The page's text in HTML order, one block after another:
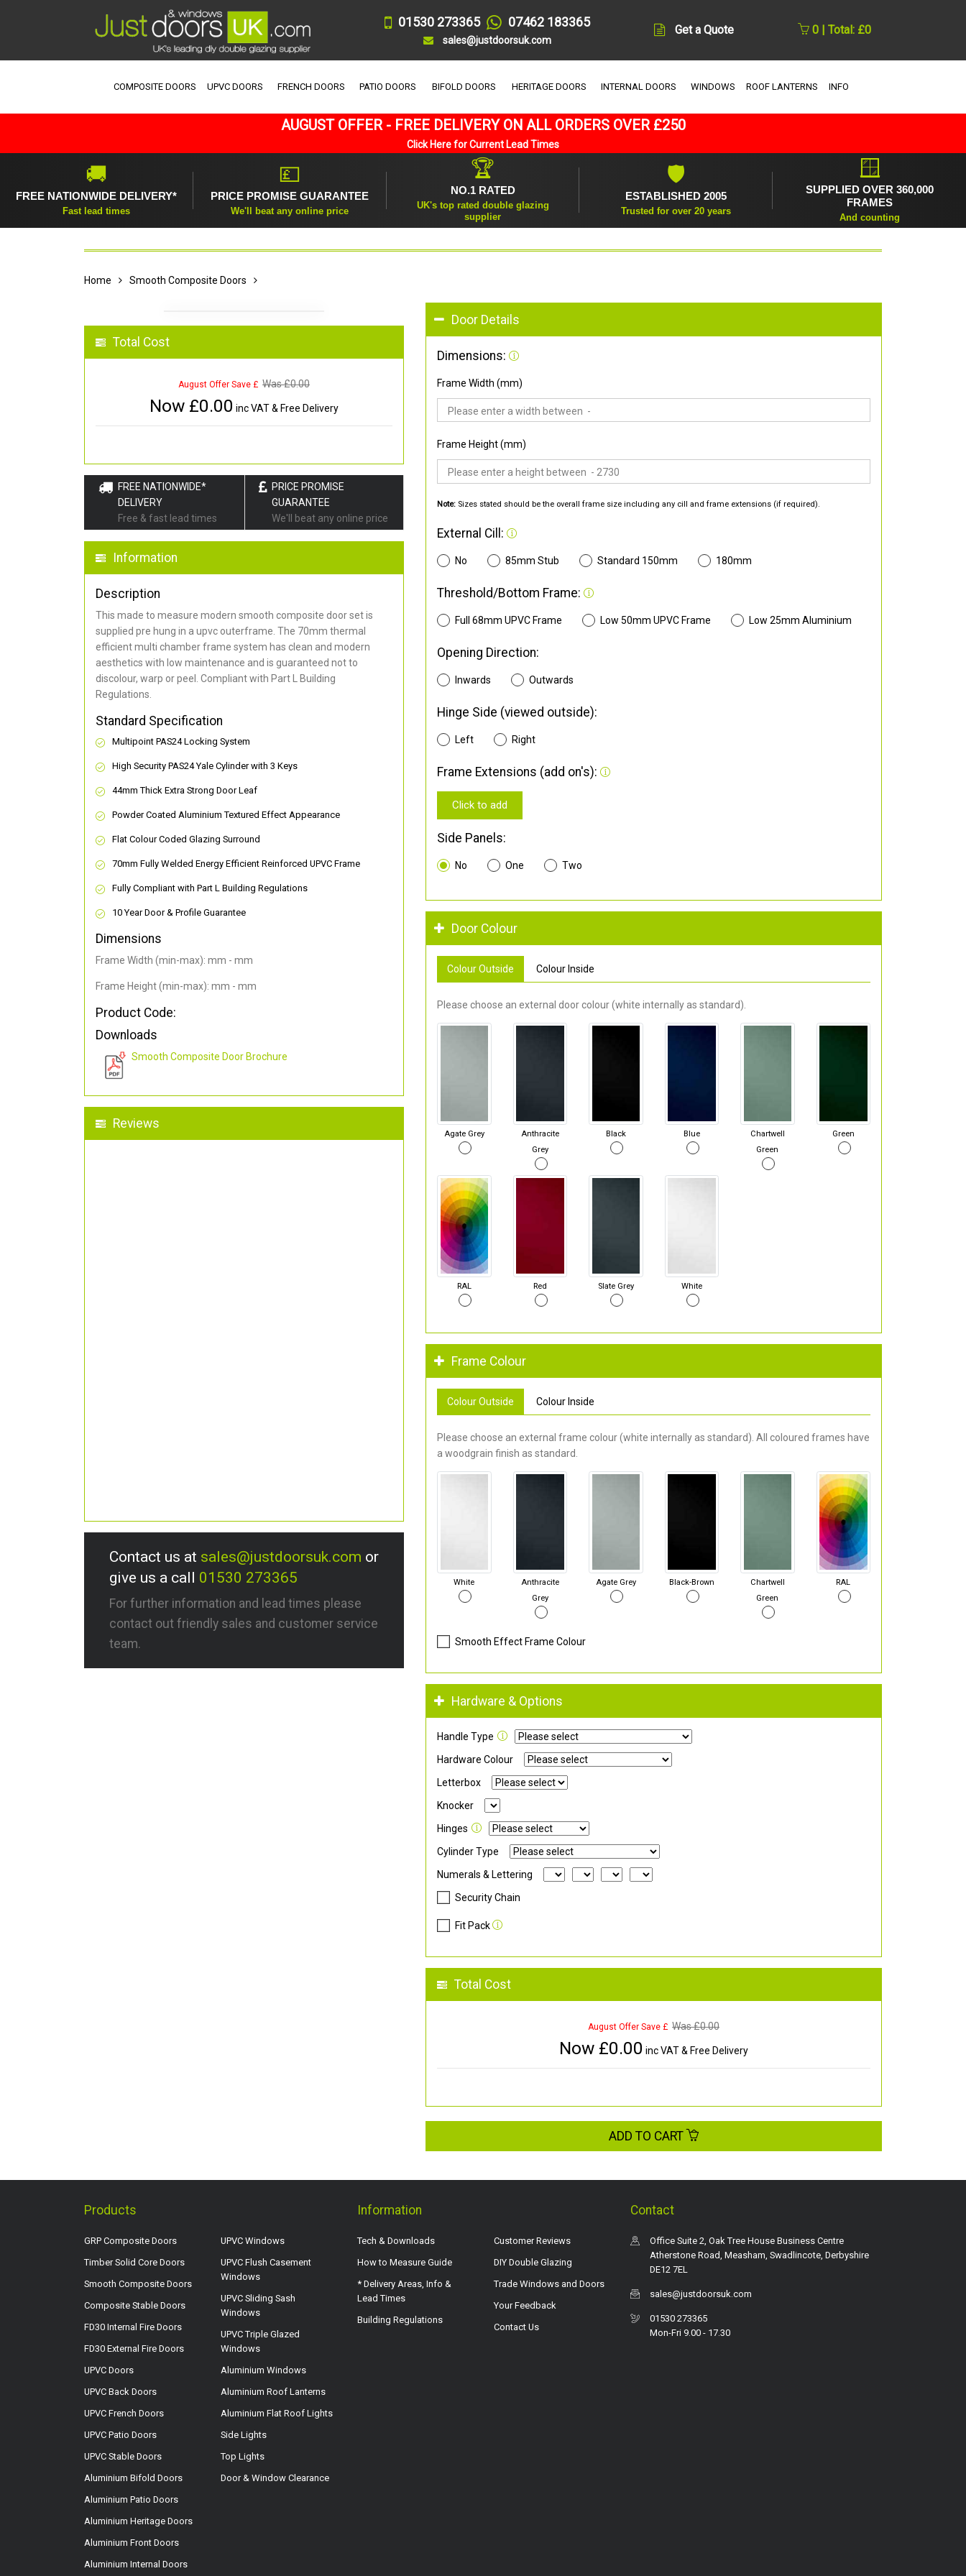
01530 273365 07462 183365
sales@justdoorsuk.com
Get a Quote 0 | Total: £0
COMPOSITE DOORS UPVC DOORS FRENCH DOORS PATIO DOORS BIFOLD DOORS HERITAGE DOORS INTERNAL DOORS WINDOWS ROOF LANTERNS INFO
AUGUST OFFER - FREE DELIVERY ON ALL ORDERS OVER £250
Click Here for Current Lead Times
🚚
FREE NATIONWIDE DELIVERY*
Fast lead times
💷
PRICE PROMISE GUARANTEE
We'll beat any online price
🏆
NO.1 RATED
UK's top rated double glazing
supplier
🛡
ESTABLISHED 2005
Trusted for over 20 years
🪟
SUPPLIED OVER 360,000
FRAMES
And counting
Home Smooth Composite Doors
Total Cost
August Offer Save £ Was £0.00
Now £0.00 inc VAT & Free Delivery
FREE NATIONWIDE*
DELIVERY
Free & fast lead times
PRICE PROMISE
GUARANTEE
We'll beat any online price
Information
Description
This made to measure modern smooth composite door set is
supplied pre hung in a upvc outerframe. The 70mm thermal
efficient multi chamber frame system has clean and modern
aesthetics with low maintenance and is guaranteed not to
discolour, warp or peel. Compliant with Part L Building
Regulations.
Standard Specification
Multipoint PAS24 Locking System
High Security PAS24 Yale Cylinder with 3 Keys
44mm Thick Extra Strong Door Leaf
Powder Coated Aluminium Textured Effect Appearance
Flat Colour Coded Glazing Surround
70mm Fully Welded Energy Efficient Reinforced UPVC Frame
Fully Compliant with Part L Building Regulations
10 Year Door & Profile Guarantee
Dimensions
Frame Width (min-max): mm - mm
Frame Height (min-max): mm - mm
Product Code:
Downloads
Smooth Composite Door Brochure
Reviews
Contact us at sales@justdoorsuk.com or
give us a call 01530 273365
For further information and lead times please
contact out friendly sales and customer service
team.
Door Details
Dimensions:
Frame Width (mm)
Frame Height (mm)
Note: Sizes stated should be the overall frame size including any cill and frame extensions (if required).
External Cill:
No 85mm Stub Standard 150mm 180mm
Threshold/Bottom Frame:
Full 68mm UPVC Frame Low 50mm UPVC Frame Low 25mm Aluminium
Opening Direction:
Inwards Outwards
Hinge Side (viewed outside):
Left Right
Frame Extensions (add on's):
Click to add
Side Panels:
No One Two
Door Colour
Colour Outside Colour Inside
Please choose an external door colour (white internally as standard).
Agate Grey
Anthracite
Grey
Black Blue
Chartwell
Green
Green
RAL Red Slate Grey White
Frame Colour
Colour Outside Colour Inside
Please choose an external frame colour (white internally as standard). All coloured frames have
a woodgrain finish as standard.
White
Anthracite
Grey
Agate Grey Black-Brown
Chartwell
Green
RAL
Smooth Effect Frame Colour
Hardware & Options
Handle Type
Hardware Colour
Letterbox
Knocker
Hinges
Cylinder Type
Numerals & Lettering
Security Chain
Fit Pack
Total Cost
August Offer Save £ Was £0.00
Now £0.00 inc VAT & Free Delivery
ADD TO CART
Products
GRP Composite Doors
Timber Solid Core Doors
Smooth Composite Doors
Composite Stable Doors
FD30 Internal Fire Doors
FD30 External Fire Doors
UPVC Doors
UPVC Back Doors
UPVC French Doors
UPVC Patio Doors
UPVC Stable Doors
Aluminium Bifold Doors
Aluminium Patio Doors
Aluminium Heritage Doors
Aluminium Front Doors
Aluminium Internal Doors
UPVC Windows
UPVC Flush Casement
Windows
UPVC Sliding Sash
Windows
UPVC Triple Glazed
Windows
Aluminium Windows
Aluminium Roof Lanterns
Aluminium Flat Roof Lights
Side Lights
Top Lights
Door & Window Clearance
Information
Tech & Downloads
How to Measure Guide
* Delivery Areas, Info &
Lead Times
Building Regulations
Customer Reviews
DIY Double Glazing
Trade Windows and Doors
Your Feedback
Contact Us
Contact
Office Suite 2, Oak Tree House Business Centre
Atherstone Road, Measham, Swadlincote, Derbyshire
DE12 7EL
sales@justdoorsuk.com
01530 273365
Mon-Fri 9.00 - 17.30